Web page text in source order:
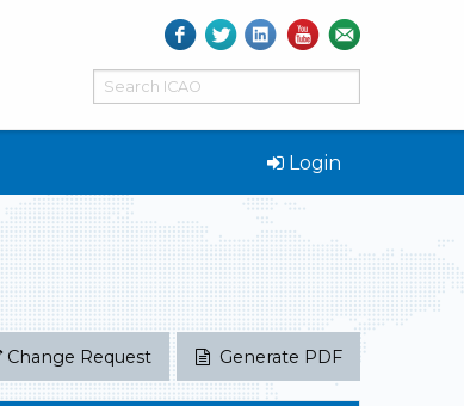
Login
Generate PDF
Change Request